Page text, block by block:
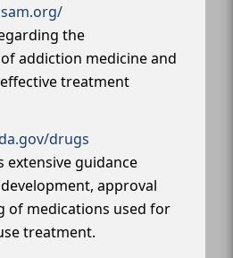
the
addiction medicine and
treatment
drugs
extensive guidance
approval
of medications used for
treatment.